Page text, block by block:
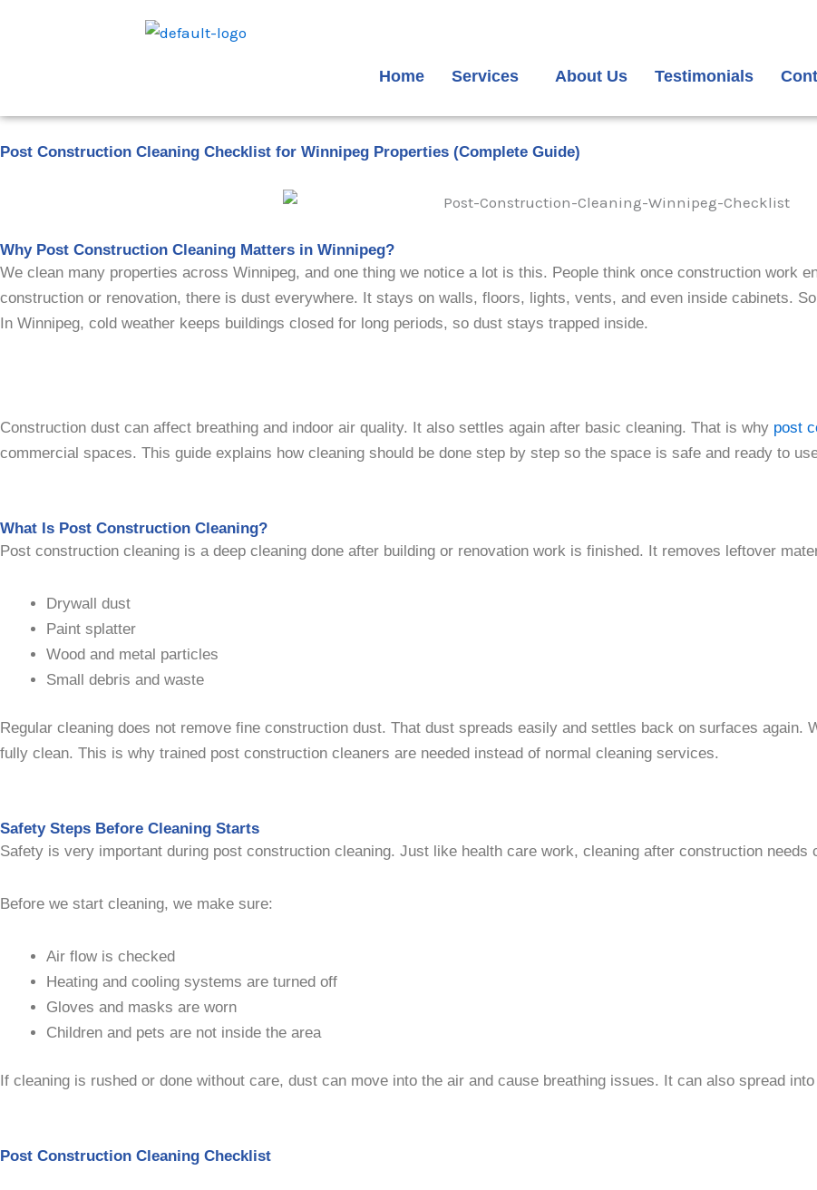
Home Services About Us Testimonials
Post Construction Cleaning Checklist for Winnipeg Properties (Complete Guide)
Why Post Construction Cleaning Matters in Winnipeg?
We clean many properties across Winnipeg, and one thing we notice a lot is this. People think once construction work
construction or renovation, there is dust everywhere. It stays on walls, floors, lights, vents, and even inside cabinets.
In Winnipeg, cold weather keeps buildings closed for long periods, so dust stays trapped inside.
Construction dust can affect breathing and indoor air quality. It also settles again after basic cleaning. That is why post
commercial spaces. This guide explains how cleaning should be done step by step so the space is safe and ready to
What Is Post Construction Cleaning?
Post construction cleaning is a deep cleaning done after building or renovation work is finished. It removes leftover
Drywall dust
Paint splatter
Wood and metal particles
Small debris and waste
Regular cleaning does not remove fine construction dust. That dust spreads easily and settles back on surfaces again.
fully clean. This is why trained post construction cleaners are needed instead of normal cleaning services.
Safety Steps Before Cleaning Starts
Safety is very important during post construction cleaning. Just like health care work, cleaning after construction needs
Before we start cleaning, we make sure:
Air flow is checked
Heating and cooling systems are turned off
Gloves and masks are worn
Children and pets are not inside the area
If cleaning is rushed or done without care, dust can move into the air and cause breathing issues. It can also spread
Post Construction Cleaning Checklist